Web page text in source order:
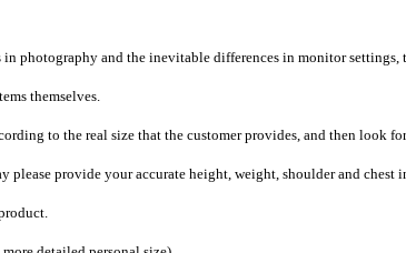
photography and the inevitable differences in monitor settings,
themselves.
to the real size that the customer provides, and then look
please provide your accurate height, weight, shoulder and chest